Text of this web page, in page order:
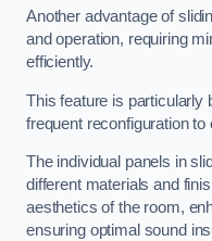
Another advantage of
and operation, requiring
efficiently.
This feature is particularly
frequent reconfiguration
The individual panels in
different materials and
aesthetics of the room,
ensuring optimal sound